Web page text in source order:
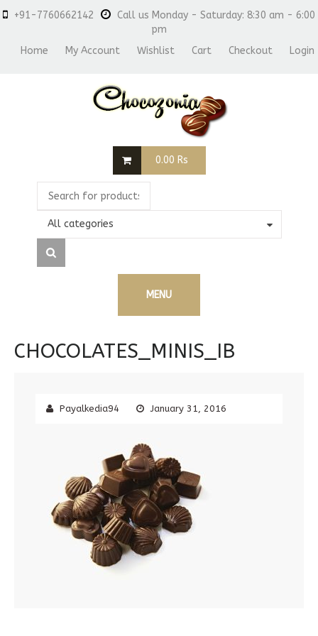
+91-7760662142
Call us Monday - Saturday: 8:30 am - 6:00
pm
Home
My Account Wishlist Cart Checkout Login
0.00 Rs
All categories
MENU
CHOCOLATES_MINIS_IB
Payalkedia94 January 31, 2016